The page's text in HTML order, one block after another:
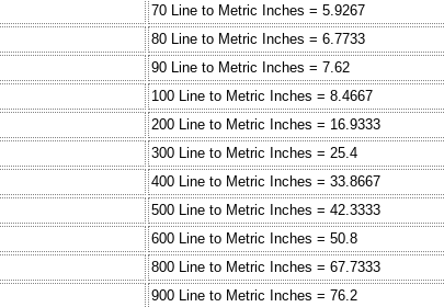
70 Line to Metric Inches = 5.9267
80 Line to Metric Inches = 6.7733
90 Line to Metric Inches = 7.62
100 Line to Metric Inches = 8.4667
200 Line to Metric Inches = 16.9333
300 Line to Metric Inches = 25.4
400 Line to Metric Inches = 33.8667
500 Line to Metric Inches = 42.3333
600 Line to Metric Inches = 50.8
800 Line to Metric Inches = 67.7333
900 Line to Metric Inches = 76.2